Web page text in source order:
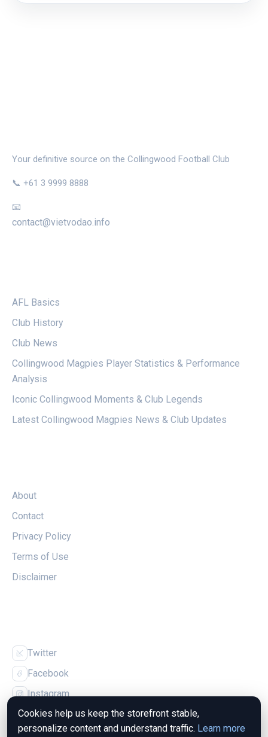
Your definitive source on the Collingwood Football Club
📞 +61 3 9999 8888
📧
contact@vietvodao.info
AFL Basics
Club History
Club News
Collingwood Magpies Player Statistics & Performance
Analysis
Iconic Collingwood Moments & Club Legends
Latest Collingwood Magpies News & Club Updates
About
Contact
Privacy Policy
Terms of Use
Disclaimer
Twitter
Facebook
Instagram
Cookies help us keep the storefront stable,
personalize content and understand traffic. Learn more